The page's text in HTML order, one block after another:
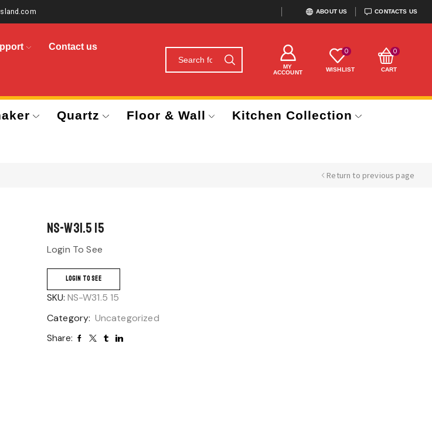
ABOUT US CONTACTS US
Contact us
MY
ACCOUNT
0
WISHLIST
0
CART
Quartz Floor & Wall Kitchen Collection
Return to previous page
NS-W31.5 15
Login To See
LOGIN TO SEE
SKU: NS-W31.5 15
Category: Uncategorized
Share: